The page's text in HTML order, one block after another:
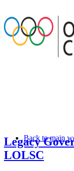
Back to main
Legacy
LOLSC